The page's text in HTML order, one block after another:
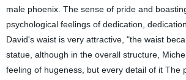
male phoenix. The sense of pride and
psychological feelings of dedication,
David's waist is very attractive, "the waist
statue, although in the overall structure,
feeling of hugeness, but every detail of it The